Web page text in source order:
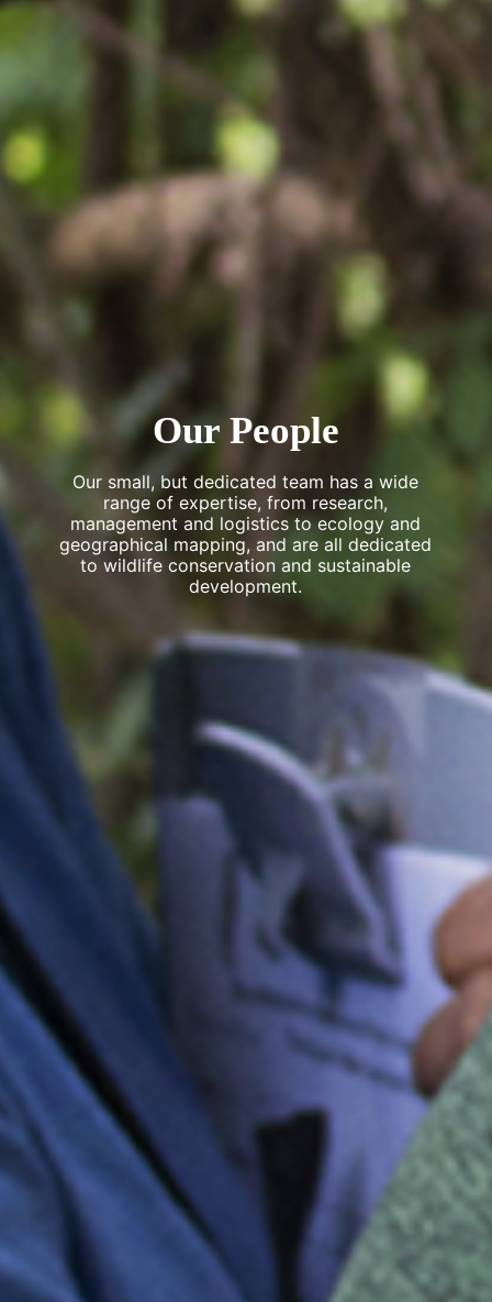
Our People
Our small, but dedicated team has a wide
range of expertise, from research,
management and logistics to ecology and
geographical mapping, and are all dedicated
to wildlife conservation and sustainable
development.